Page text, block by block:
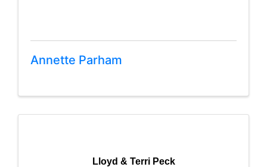
Annette Parham
Lloyd & Terri Peck